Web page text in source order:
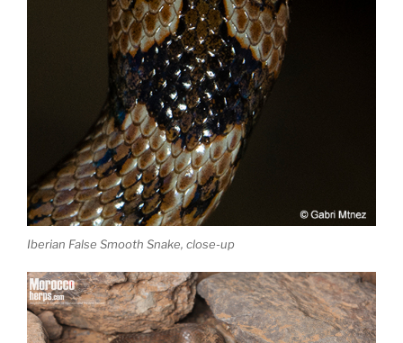
Iberian False Smooth Snake, close-up